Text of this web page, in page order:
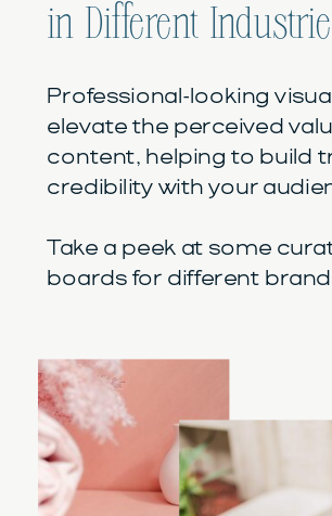
in Different
Professional-looking
elevate the perceived
content, helping to build
credibility with your
Take a peek at some
boards for different